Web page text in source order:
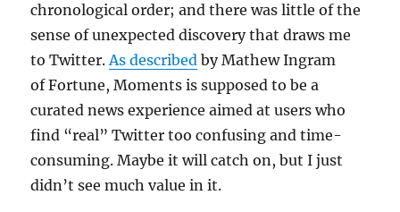
chronological order; and there was little of the
sense of unexpected discovery that draws me
to Twitter.As described by Mathew Ingram
of Fortune, Moments is supposed to be a
curated news experience aimed at users who
find “real” Twitter too confusing and time-
consuming. Maybe it will catch on, but I just
didn’t see much value in it.